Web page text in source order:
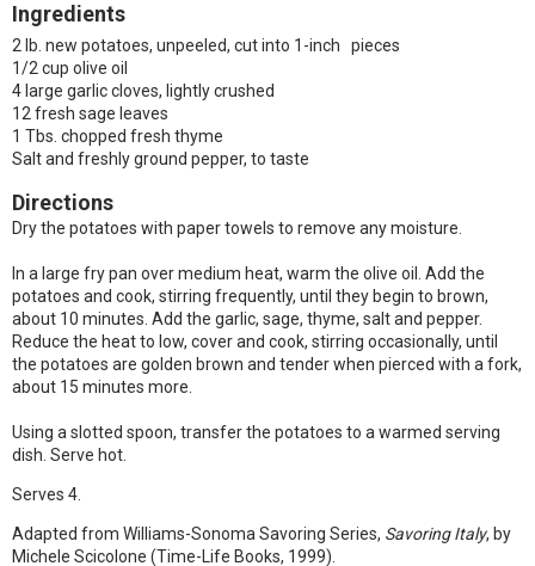
Ingredients
2 lb. new potatoes, unpeeled, cut into 1-inch pieces
1/2 cup olive oil
4 large garlic cloves, lightly crushed
12 fresh sage leaves
1 Tbs. chopped fresh thyme
Salt and freshly ground pepper, to taste
Directions
Dry the potatoes with paper towels to remove any moisture.
In a large fry pan over medium heat, warm the olive oil. Add the
potatoes and cook, stirring frequently, until they begin to brown,
about 10 minutes. Add the garlic, sage, thyme, salt and pepper.
Reduce the heat to low, cover and cook, stirring occasionally, until
the potatoes are golden brown and tender when pierced with a fork,
about 15 minutes more.
Using a slotted spoon, transfer the potatoes to a warmed serving
dish. Serve hot.
Serves 4.
Adapted from Williams-Sonoma Savoring Series, Savoring Italy, by
Michele Scicolone (Time-Life Books, 1999).